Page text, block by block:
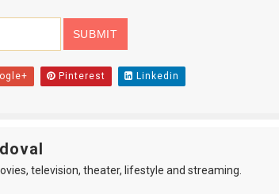
Pinterest Linkedin
television, theater, lifestyle and streaming.